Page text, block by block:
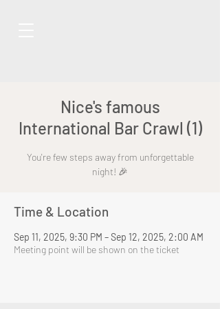
Nice's famous
International Bar Crawl (1)
You're few steps away from unforgettable
night! 🎉
Time & Location
Sep 11, 2025, 9:30 PM – Sep 12, 2025, 2:00 AM
Meeting point will be shown on the ticket